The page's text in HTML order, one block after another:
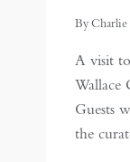
By
A visit
Wallace
Guests
the